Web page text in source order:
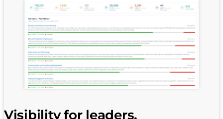
Visibility for leaders,